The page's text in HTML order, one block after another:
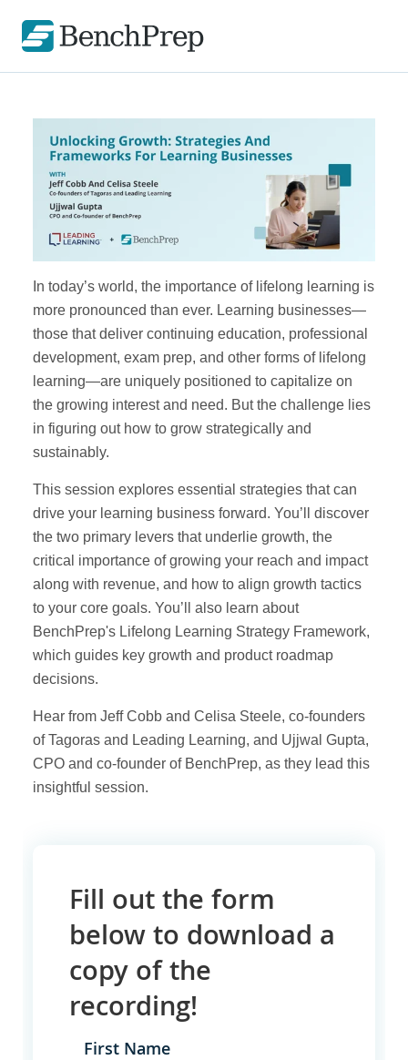
n today’s world, the importance of lifelong learning is
more pronounced than ever. Learning businesses—
those that deliver continuing education, professional
development, exam prep, and other forms of lifelong
learning—are uniquely positioned to capitalize on
the growing interest and need. But the challenge lies
in figuring out how to grow strategically and
sustainably.
This session explores essential strategies that can
drive your learning business forward. You’ll discover
the two primary levers that underlie growth, the
critical importance of growing your reach and impact
along with revenue, and how to align growth tactics
to your core goals. You’ll also learn about
BenchPrep's Lifelong Learning Strategy Framework,
which guides key growth and product roadmap
decisions.
Hear from Jeff Cobb and Celisa Steele, co-founders
of Tagoras and Leading Learning, and Ujjwal Gupta,
CPO and co-founder of BenchPrep, as they lead this
insightful session.
Fill out the form
below to download a
copy of the
recording!
First Name